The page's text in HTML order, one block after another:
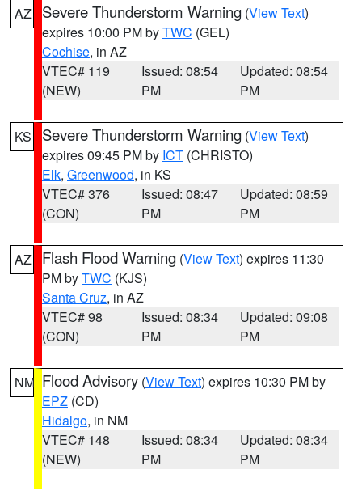
AZ Severe Thunderstorm Warning (View Text)
expires 10:00 PM byTWC (GEL)
Cochise, in AZ
VTEC# 119
(NEW)
Issued: 08:54
PM
Updated: 08:54
PM
KS Severe Thunderstorm Warning (View Text)
expires 09:45 PM by ICT (CHRISTO)
Elk, Greenwood, in KS
VTEC# 376
(CON)
Issued: 08:47
PM
Updated: 08:59
PM
AZ Flash Flood Warning (View Text) expires 11:30
PM byTWC (KJS)
Santa Cruz, in AZ
VTEC# 98
(CON)
Issued: 08:34
PM
Updated: 09:08
PM
NM Flood Advisory (View Text) expires 10:30 PM by
EPZ (CD)
Hidalgo, in NM
VTEC# 148
(NEW)
Issued: 08:34
PM
Updated: 08:34
PM